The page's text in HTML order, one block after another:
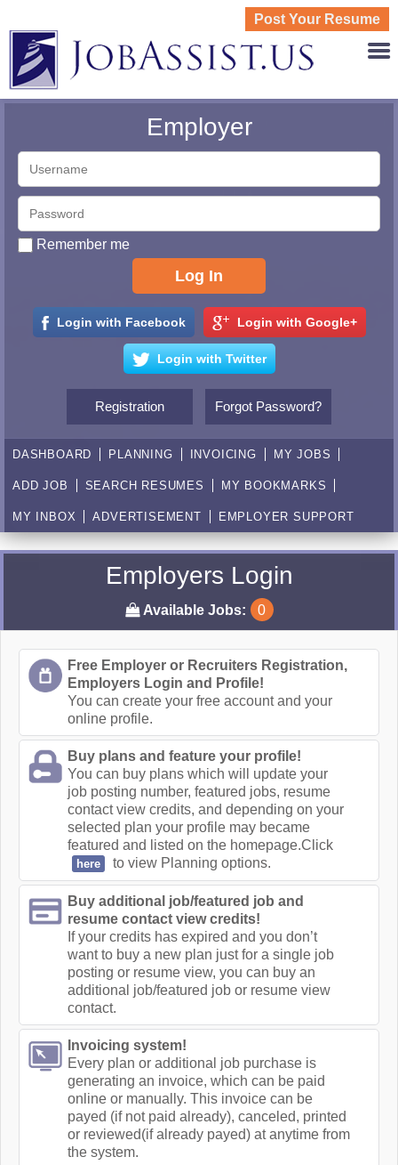
Post Your Resume
Employer
Remember me
Login with Facebook Login with Google+
Login with Twitter
Registration Forgot Password?
DASHBOARD PLANNING INVOICING MY JOBS
ADD JOB SEARCH RESUMES MY BOOKMARKS
MY INBOX ADVERTISEMENT EMPLOYER SUPPORT
Employers Login
Available Jobs: 0
Free Employer or Recruiters Registration,
Employers Login and Profile!
You can create your free account and your
online profile.
Buy plans and feature your profile!
You can buy plans which will update your
job posting number, featured jobs, resume
contact view credits, and depending on your
selected plan your profile may became
featured and listed on the homepage.Click
here to view Planning options.
Buy additional job/featured job and
resume contact view credits!
If your credits has expired and you don’t
want to buy a new plan just for a single job
posting or resume view, you can buy an
additional job/featured job or resume view
contact.
Invoicing system!
Every plan or additional job purchase is
generating an invoice, which can be paid
online or manually. This invoice can be
payed (if not paid already), canceled, printed
or reviewed(if already payed) at anytime from
the system.